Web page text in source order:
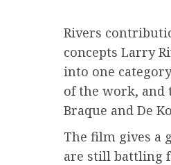
Rivers
concepts Larry
into one
of the work, and
Braque and De
The film gives a
are still battling